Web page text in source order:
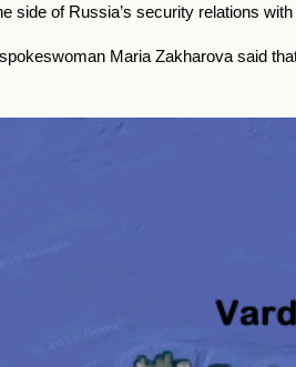
side of Russia’s security relations
Maria Zakharova said